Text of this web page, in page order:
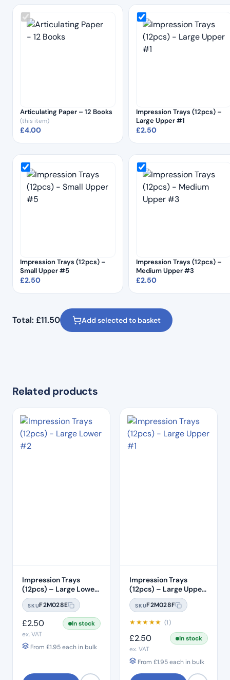
Articulating Paper – 12 Books
(this item)
£4.00
Impression Trays (12pcs) –
Large Upper #1
£2.50
Impression Trays (12pcs) –
Small Upper #5
£2.50
Impression Trays (12pcs) –
Medium Upper #3
£2.50
Total: £11.50 Add selected to basket
Related products
Impression Trays
(12pcs) – Large Lower
#2
SKUF2M028E
£2.50
In stock
ex. VAT
From £1.95each in bulk
Impression Trays
(12pcs) – Large Upper
#1
SKUF2M028F
★★★★★ (1)
£2.50
In stock
ex. VAT
From £1.95each in bulk